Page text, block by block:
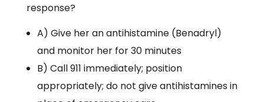
response?
A) Give her an antihistamine (Benadryl)
and monitor her for 30 minutes
B) Call 911 immediately; position
appropriately; do not give antihistamines in